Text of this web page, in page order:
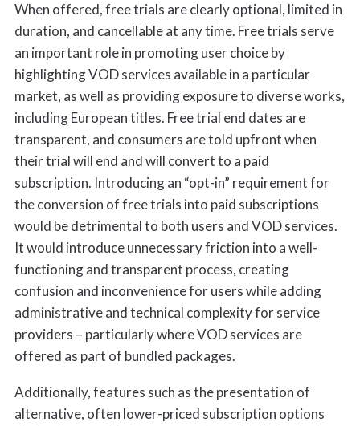
When offered, free trials are clearly optional, limited in
duration, and cancellable at any time. Free trials serve
an important role in promoting user choice by
highlighting VOD services available in a particular
market, as well as providing exposure to diverse works,
including European titles. Free trial end dates are
transparent, and consumers are told upfront when
their trial will end and will convert to a paid
subscription. Introducing an “opt-in” requirement for
the conversion of free trials into paid subscriptions
would be detrimental to both users and VOD services.
It would introduce unnecessary friction into a well-
functioning and transparent process, creating
confusion and inconvenience for users while adding
administrative and technical complexity for service
providers – particularly where VOD services are
offered as part of bundled packages.
Additionally, features such as the presentation of
alternative, often lower-priced subscription options